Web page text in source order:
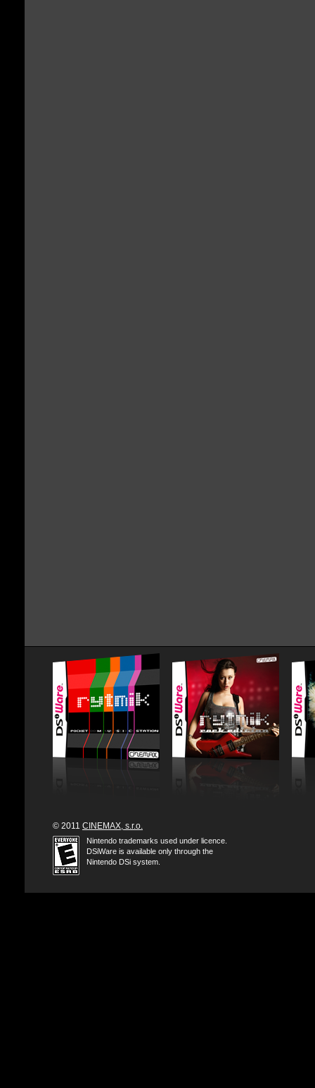
© 2011 CINEMAX, s.r.o.
Nintendo trademarks used under licence.
DSiWare is available only through the
Nintendo DSi system.